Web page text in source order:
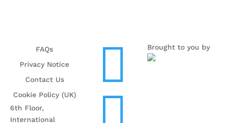
FAQs
Privacy Notice
Contact Us
Cookie Policy (UK)
6th Floor,
International

Brought to you by